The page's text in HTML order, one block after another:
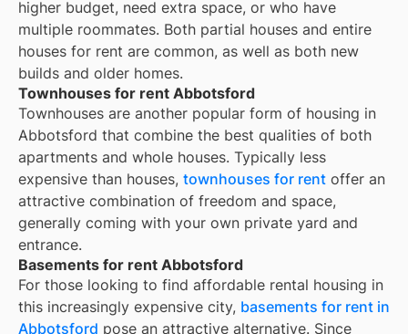
higher budget, need extra space, or who have
multiple roommates. Both partial houses and entire
houses for rent are common, as well as both new
builds and older homes.
Townhouses for rent Abbotsford
Townhouses are another popular form of housing in
Abbotsford that combine the best qualities of both
apartments and whole houses. Typically less
expensive than houses, townhouses for rent offer an
attractive combination of freedom and space,
generally coming with your own private yard and
entrance.
Basements for rent Abbotsford
For those looking to find affordable rental housing in
this increasingly expensive city, basements for rent in
Abbotsford pose an attractive alternative. Since